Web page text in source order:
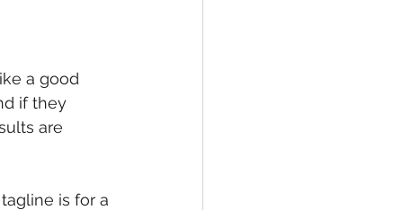
a good
if they
are
is for a